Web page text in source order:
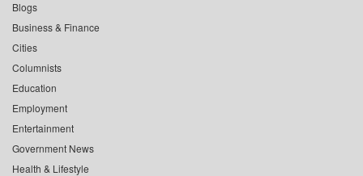
Blogs
Business & Finance
Cities
Columnists
Education
Employment
Entertainment
Government News
Health & Lifestyle